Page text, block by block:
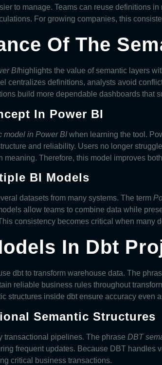
to manage. Teams can reuse definitions
For growing companies, this
Of The
BIhighlights the value of semantic layers
centralizes definitions, analysts avoid
build more dependable dashboards that
In Power BI
model in Power BI when learning the tool.
and reliability. Users no longer
meaning. Therefore, this model improves
BI Models
datasets from many systems. The term
allow teams to combine data while
consistency becomes critical when many
In Dbt
dbt to transform warehouse data. The
reliable business rules throughout
structures inside dbt ensure accuracy even
Semantic Structures
transactional pipelines. The phrase DBT
frequent updates. Because DBT
critical business transactions.